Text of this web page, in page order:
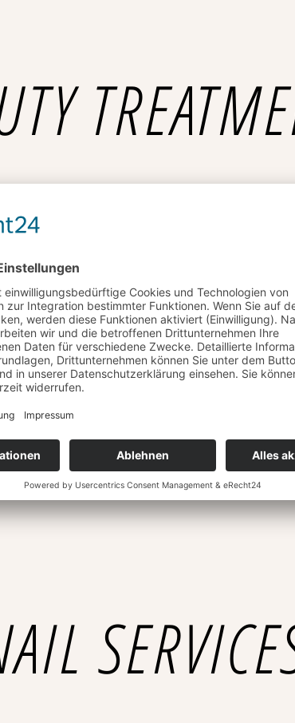
£35
£25
Lorem ipsum dolor
Hydra boost
Lorem ipsum dolor
Lorem ipsum dolor
Anti-Aging
Lorem ipsum dolor